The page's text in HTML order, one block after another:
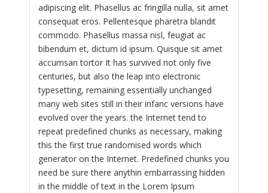
adipiscing elit. Phasellus ac fringilla nulla, sit amet
consequat eros. Pellentesque pharetra blandit
commodo. Phasellus massa nisl, feugiat ac
bibendum et, dictum id ipsum. Quisque sit amet
accumsan tortor It has survived not only five
centuries, but also the leap into electronic
typesetting, remaining essentially unchanged
many web sites still in their infanc versions have
evolved over the years. the Internet tend to
repeat predefined chunks as necessary, making
this the first true randomised words which
generator on the Internet. Predefined chunks you
need be sure there anythin embarrassing hidden
in the middle of text in the Lorem Ipsum